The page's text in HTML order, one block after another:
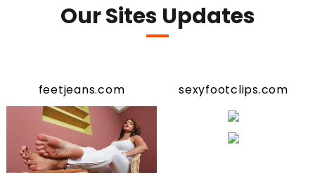
Our Sites Updates
feetjeans.com sexyfootclips.com